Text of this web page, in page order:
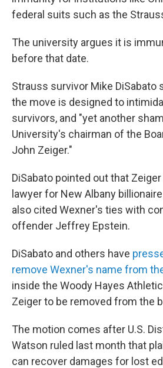
federal suits such as the
The university argues it is
before that date.
Strauss survivor Mike DiSabato
the move is designed to
survivors, and "yet another
University's chairman of the
John Zeiger."
DiSabato pointed out that
lawyer for New Albany
also cited Wexner's ties with
offender Jeffrey Epstein.
DiSabato and others have
remove Wexner's name from
inside the Woody Hayes
Zeiger to be removed from the
The motion comes after U.S.
Watson ruled last month that
can recover damages for lost